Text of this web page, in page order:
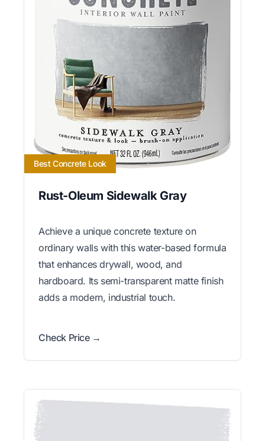
Best Concrete Look
Rust-Oleum Sidewalk Gray
Achieve a unique concrete texture on
ordinary walls with this water-based formula
that enhances drywall, wood, and
hardboard. Its semi-transparent matte finish
adds a modern, industrial touch.
Check Price →